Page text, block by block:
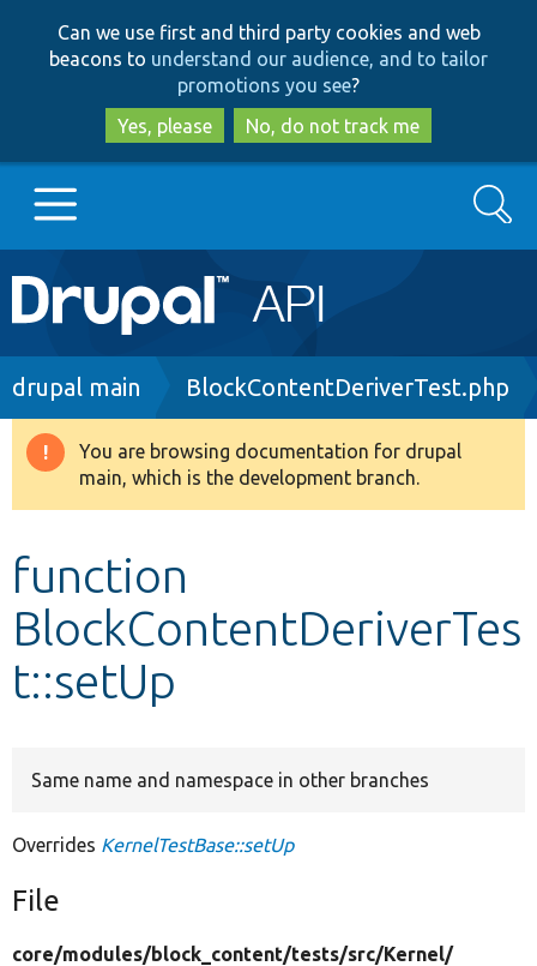
to
main
content
to
search
Can we use first and third party cookies and web
beacons to understand our audience, and to tailor
promotions you see?
Yes, please
No, do not track me
Main
navigation
Go to Drupal.org
Drupal 8+
Develop for Drupal
Search
Breadcrumb
drupal main BlockContentDeriverTest.php
Warning
message
You are browsing documentation for drupal
main, which is the development branch.
function
BlockContentDeriverTes
t::setUp
Same name and namespace in other branches
Overrides KernelTestBase::setUp
File
core/modules/block_content/tests/src/Kernel/